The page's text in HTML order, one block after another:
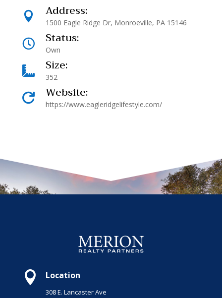
 Address:
1500 Eagle Ridge Dr, Monroeville, PA 15146
 Status:
Own
 Size:
352
 Website:
https://www.eagleridgelifestyle.com/
 Location
308 E. Lancaster Ave